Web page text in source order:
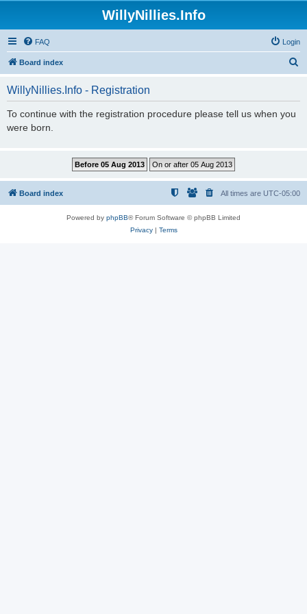
WillyNillies.Info
FAQ Login
Board index
WillyNillies.Info - Registration
To continue with the registration procedure please tell us when you
were born.
Board index All times are UTC-05:00
Powered by phpBB® Forum Software © phpBB Limited
Privacy| Terms